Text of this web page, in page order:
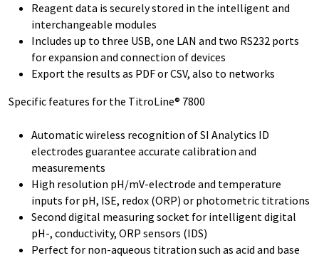
Reagent data is securely stored in the intelligent and
interchangeable modules
Includes up to three USB, one LAN and two RS232 ports
for expansion and connection of devices
Export the results as PDF or CSV, also to networks
Specific features for the TitroLine® 7800
Automatic wireless recognition of SI Analytics ID
electrodes guarantee accurate calibration and
measurements
High resolution pH/mV-electrode and temperature
inputs for pH, ISE, redox (ORP) or photometric titrations
Second digital measuring socket for intelligent digital
pH-, conductivity, ORP sensors (IDS)
Perfect for non-aqueous titration such as acid and base